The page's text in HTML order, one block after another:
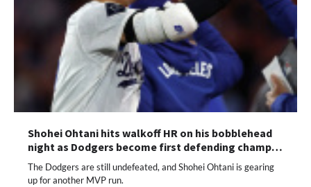
Shohei Ohtani hits walkoff HR on his bobblehead
night as Dodgers become first defending champ…
The Dodgers are still undefeated, and Shohei Ohtani is gearing
up for another MVP run.